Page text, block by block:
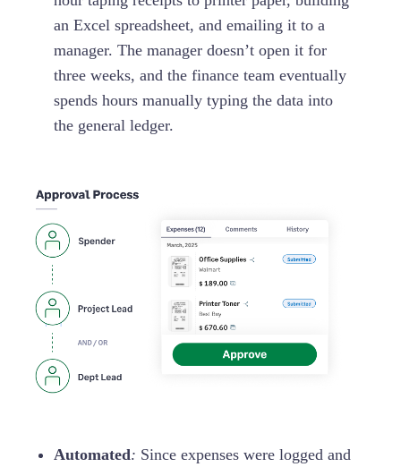
an Excel spreadsheet, and emailing it to a
manager. The manager doesn’t open it for
three weeks, and the finance team eventually
spends hours manually typing the data into
the general ledger.
Automated: Since expenses were logged and